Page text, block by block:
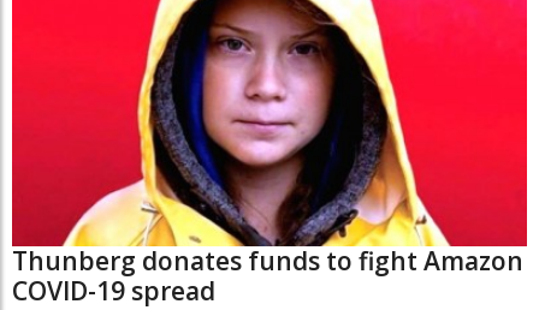
Thunberg donates funds to fight Amazon
COVID-19 spread